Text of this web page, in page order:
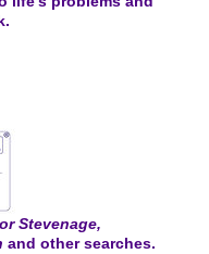
Stevenage,
and other searches.